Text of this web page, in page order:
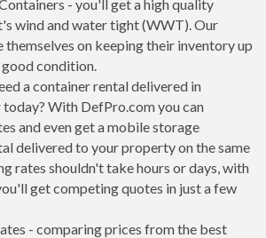
- you'll get a high quality
wind and water tight (WWT). Our
themselves on keeping their inventory up
condition.
a container rental delivered in
With DefPro.com you can
and even get a mobile storage
delivered to your property on the same
rates shouldn't take hours or days, with
get competing quotes in just a few
- comparing prices from the best